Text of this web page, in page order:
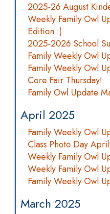
2025-26 August
Weekly Family Owl
Edition :)
2025-2026 School
Family Weekly Owl
Family Weekly Owl
Core Fair Thursday!
Family Owl Update
April 2025
Family Weekly Owl
Class Photo Day
Weekly Family Owl
Weekly Family Owl
Family Weekly Owl
March 2025